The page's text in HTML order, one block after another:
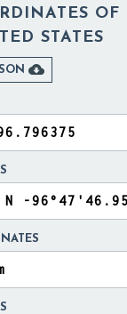
OF
STATES
